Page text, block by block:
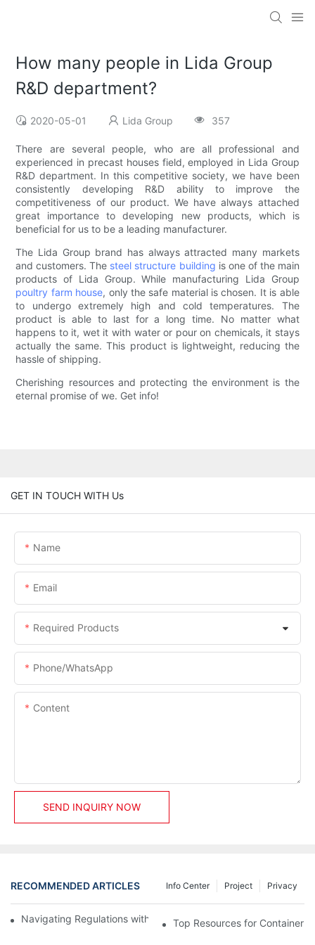
How many people in Lida Group
R&D department?
2020-05-01 Lida Group 357
There are several people, who are all professional and
experienced in precast houses field, employed in Lida Group
R&D department. In this competitive society, we have been
consistently developing R&D ability to improve the
competitiveness of our product. We have always attached
great importance to developing new products, which is
beneficial for us to be a leading manufacturer.
The Lida Group brand has always attracted many markets
and customers. The steel structure building is one of the main
products of Lida Group. While manufacturing Lida Group
poultry farm house, only the safe material is chosen. It is able
to undergo extremely high and cold temperatures. The
product is able to last for a long time. No matter what
happens to it, wet it with water or pour on chemicals, it stays
actually the same. This product is lightweight, reducing the
hassle of shipping.
Cherishing resources and protecting the environment is the
eternal promise of we. Get info!
GET IN TOUCH WITH Us
Name
Email
Required Products
Phone/whatsApp
Content
SEND INQUIRY NOW
RECOMMENDED ARTICLES Privacy
Project
Info Center
Navigating Regulations with Your Container House Builder
Top Resources for Container